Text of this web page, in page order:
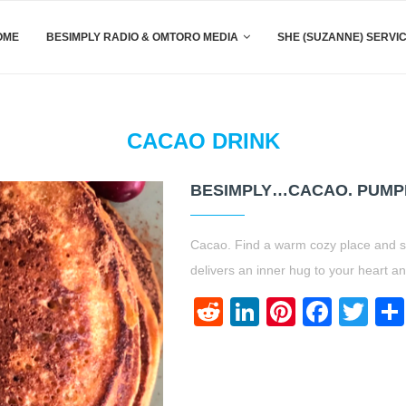
BESIMPLY RADIO & OMTORO MEDIA SHE (SUZANNE)
CACAO DRINK
BESIMPLY…CACAO.
Cacao. Find a warm cozy place and
delivers an inner hug to your heart
RedditLinkedIn
Pinterest